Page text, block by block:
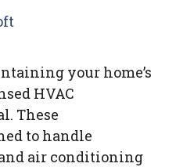
your home’s
HVAC
These
to handle
air conditioning